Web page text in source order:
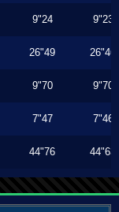
9"24 9"23
26"49 26"46
9"70 9"70
7"47 7"46
44"76 44"63